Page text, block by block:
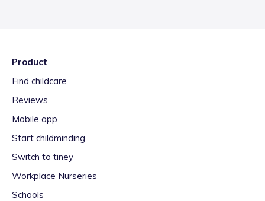
Product
Find childcare
Reviews
Mobile app
Start childminding
Switch to tiney
Workplace Nurseries
Schools